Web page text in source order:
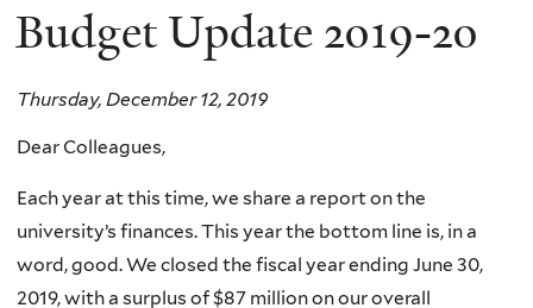
Budget Update 2019-20
Thursday, December 12, 2019
Dear Colleagues,
Each year at this time, we share a report on the
university’s finances. This year the bottom line is, in a
word, good. We closed the fiscal year ending June 30,
2019, with a surplus of $87 million on our overall